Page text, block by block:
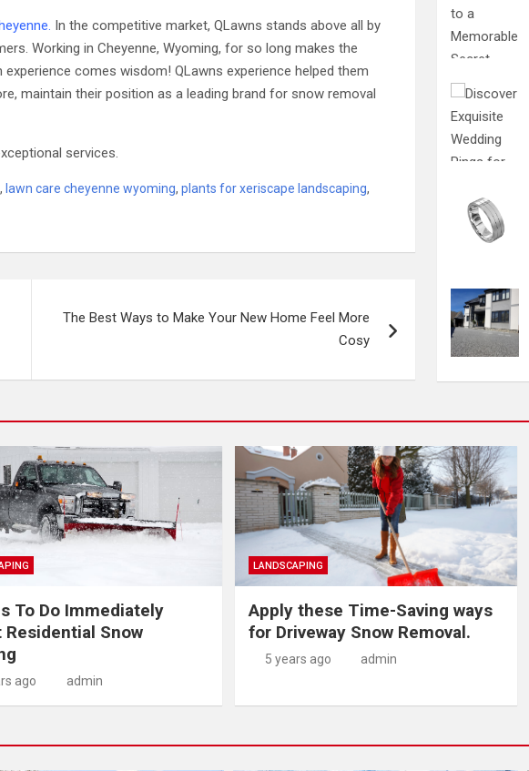
. In the competitive market, QLawns stands above all by
Working in Cheyenne, Wyoming, for so long makes the
comes wisdom! QLawns experience helped them
maintain their position as a leading brand for snow removal
services.
, lawn care cheyenne wyoming, plants for xeriscape landscaping,
The Best Ways to Make Your New Home Feel More
Cosy
To Do Immediately
Residential Snow
ago admin
LANDSCAPING
Apply these Time-Saving ways
for Driveway Snow Removal.
5 years ago admin